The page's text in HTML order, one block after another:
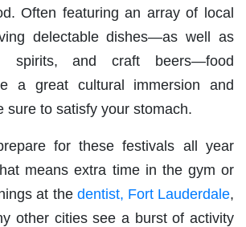
Often featuring an array of local
delectable dishes—as well as
spirits, and craft beers—food
a great cultural immersion and
sure to satisfy your stomach.
for these festivals all year
means extra time in the gym or
at the dentist, Fort Lauderdale,
other cities see a burst of activity